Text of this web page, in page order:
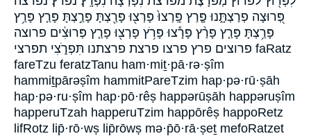
פְּ֭רוּצָה פְרַצְתָּ֑נוּ פָּ֤רַץ פָּֽרְצוּ֙ פָּרְצ֖וּ פָּרַ֖צְתָּ פָּרַ֣צְתָּ פָּרַ֤ץ פָּרַ֥ץ
פָּרַ֥צְתָּ פָּרַ֧ץ פָּרַ֨ץ פָּרָ֕צוּ פָּרֹ֥ץ פָרְצ֖וּ פָרַ֧ץ פְּרוּצִ֔ים פרוצה
פרוצים פרץ פרצו פרצת פרצתנו תִּפְרֹ֑צִי תפרצי faRatz
fareTzu feratzTanu ham·miṯ·pā·rə·ṣîm
hammiṯpārəṣîm hammitPareTzim hap·pə·rū·ṣāh
hap·pə·ru·ṣîm hap·pō·rêṣ happərūṣāh happəruṣîm
happeruTzah happeruTzim happōrêṣ happoRetz
lifRotz lip̄·rō·wṣ lip̄rōwṣ mə·p̄ō·rā·ṣeṯ mefoRatzet